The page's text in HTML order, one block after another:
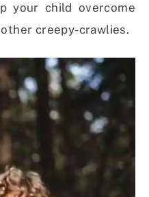
your child overcome
creepy-crawlies.